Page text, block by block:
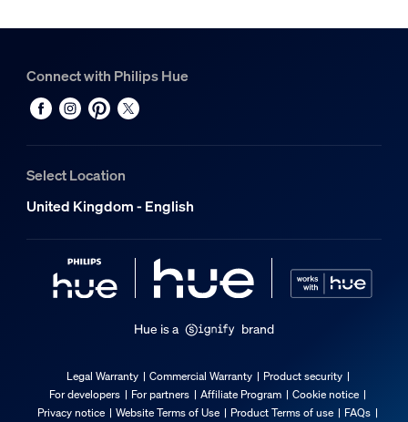
Connect with Philips Hue
Select Location
United Kingdom - English
Hue is a brand
Legal Warranty Commercial Warranty
Product security
For developers
For partners Affiliate Program
Cookie notice
Privacy notice
Website Terms of Use Product Terms of use FAQs